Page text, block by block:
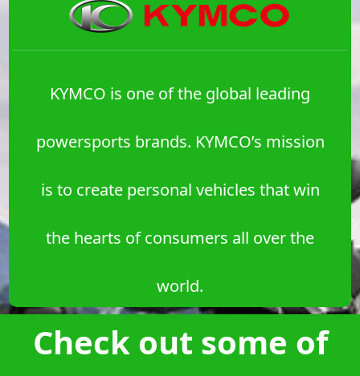
KYMCO is one of the global leading
powersports brands. KYMCO’s mission
is to create personal vehicles that win
the hearts of consumers all over the
world.
Check out some of